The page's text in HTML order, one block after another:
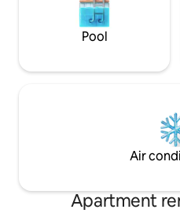
Pool
Air
Apartment